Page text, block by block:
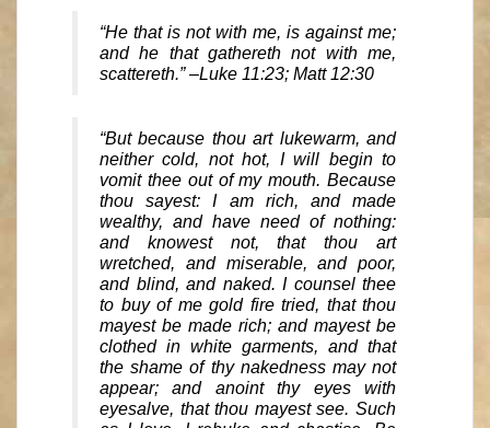
“He that is not with me, is against me;
and he that gathereth not with me,
scattereth.” –Luke 11:23; Matt 12:30
“But because thou art lukewarm, and
neither cold, not hot, I will begin to
vomit thee out of my mouth. Because
thou sayest: I am rich, and made
wealthy, and have need of nothing:
and knowest not, that thou art
wretched, and miserable, and poor,
and blind, and naked. I counsel thee
to buy of me gold fire tried, that thou
mayest be made rich; and mayest be
clothed in white garments, and that
the shame of thy nakedness may not
appear; and anoint thy eyes with
eyesalve, that thou mayest see. Such